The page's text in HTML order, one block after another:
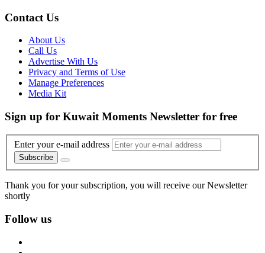
Contact Us
About Us
Call Us
Advertise With Us
Privacy and Terms of Use
Manage Preferences
Media Kit
Sign up for Kuwait Moments Newsletter for free
Enter your e-mail address
Subscribe
Thank you for your subscription, you will receive our Newsletter
shortly
Follow us